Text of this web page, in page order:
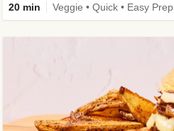
20 min Veggie • Quick • Easy Prep